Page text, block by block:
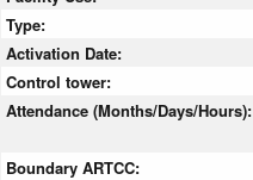
Type:
Activation Date:
Control tower:
Attendance (Months/Days/Hours):
Boundary ARTCC: